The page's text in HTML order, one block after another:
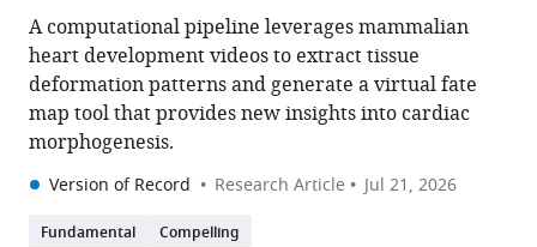
A computational pipeline leverages mammalian
heart development videos to extract tissue
deformation patterns and generate a virtual fate
map tool that provides new insights into cardiac
morphogenesis.
Version of Record Research Article Jul 21, 2026
Fundamental Compelling